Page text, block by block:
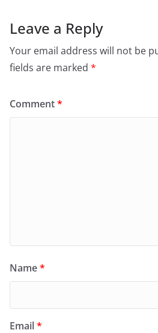
Leave a Reply
Your email address will not be
fields are marked *
Comment*
Name*
Email*